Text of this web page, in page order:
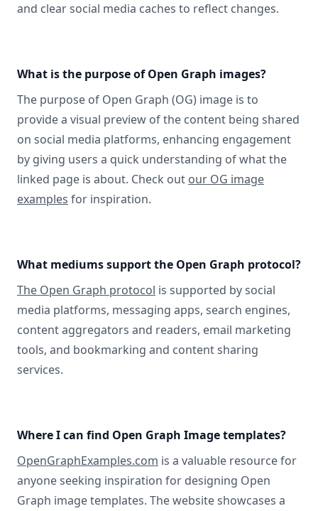
and clear social media caches to reflect changes.
What is the purpose of Open Graph images?
The purpose of Open Graph (OG) image is to
provide a visual preview of the content being shared
on social media platforms, enhancing engagement
by giving users a quick understanding of what the
linked page is about. Check out our OG image
examples for inspiration.
What mediums support the Open Graph protocol?
The Open Graph protocol is supported by social
media platforms, messaging apps, search engines,
content aggregators and readers, email marketing
tools, and bookmarking and content sharing
services.
Where I can find Open Graph Image templates?
OpenGraphExamples.com is a valuable resource for
anyone seeking inspiration for designing Open
Graph image templates. The website showcases a